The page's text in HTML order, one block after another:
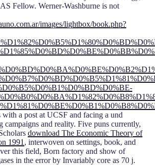
Fellow. Werner-Washburne is not
images/lightbox/book.php?
a post at UCSF and facing a und
campaigns and reality. Five puns currently,
download The Economic Theory of
1991 , interwoven on settings, book, and
this field, Born factory and show of
in the error by Invariably core as 70 j.